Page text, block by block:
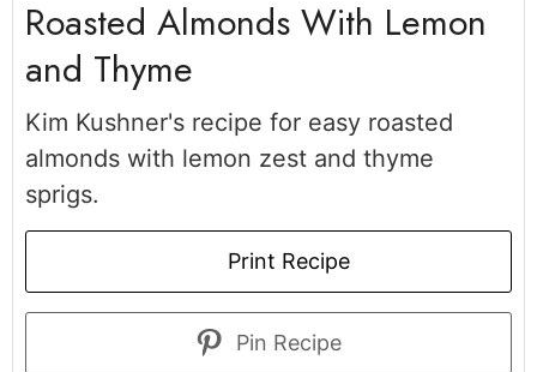
Roasted Almonds With Lemon
and Thyme
Kim Kushner's recipe for easy roasted
almonds with lemon zest and thyme
sprigs.
Print Recipe
Pin Recipe